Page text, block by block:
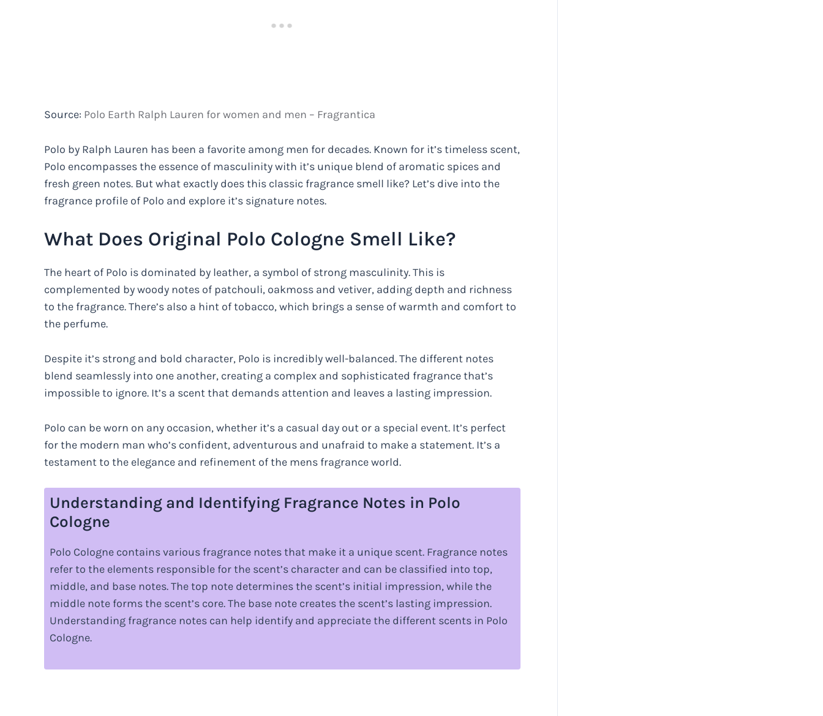
Source: Polo Earth Ralph Lauren for women and men – Fragrantica
Polo by Ralph Lauren has been a favorite among men for decades. Known for it’s timeless scent,
Polo encompasses the essence of masculinity with it’s unique blend of aromatic spices and
fresh green notes. But what exactly does this classic fragrance smell like? Let’s dive into the
fragrance profile of Polo and explore it’s signature notes.
What Does Original Polo Cologne Smell Like?
The heart of Polo is dominated by leather, a symbol of strong masculinity. This is
complemented by woody notes of patchouli, oakmoss and vetiver, adding depth and richness
to the fragrance. There’s also a hint of tobacco, which brings a sense of warmth and comfort to
the perfume.
Despite it’s strong and bold character, Polo is incredibly well-balanced. The different notes
blend seamlessly into one another, creating a complex and sophisticated fragrance that’s
impossible to ignore. It’s a scent that demands attention and leaves a lasting impression.
Polo can be worn on any occasion, whether it’s a casual day out or a special event. It’s perfect
for the modern man who’s confident, adventurous and unafraid to make a statement. It’s a
testament to the elegance and refinement of the mens fragrance world.
Understanding and Identifying Fragrance Notes in Polo
Cologne
Polo Cologne contains various fragrance notes that make it a unique scent. Fragrance notes
refer to the elements responsible for the scent’s character and can be classified into top,
middle, and base notes. The top note determines the scent’s initial impression, while the
middle note forms the scent’s core. The base note creates the scent’s lasting impression.
Understanding fragrance notes can help identify and appreciate the different scents in Polo
Cologne.